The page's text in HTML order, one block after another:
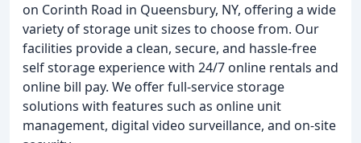
on Corinth Road in Queensbury, NY, offering a wide
variety of storage unit sizes to choose from. Our
facilities provide a clean, secure, and hassle-free
self storage experience with 24/7 online rentals and
online bill pay. We offer full-service storage
solutions with features such as online unit
management, digital video surveillance, and on-site